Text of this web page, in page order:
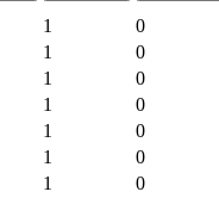
1
0
1
0
1
0
1
0
1
0
1
0
1
0